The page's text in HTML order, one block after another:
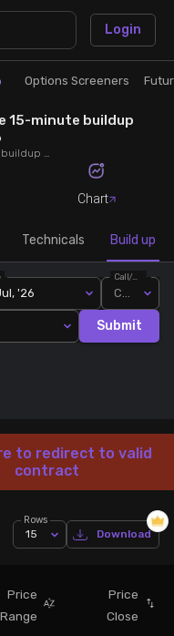
Login
Options Screeners
15-minute buildup
Kpit Technologies Ltd derivative 15-minute buildup details for expiry Tue 28 Jul, '26. View 15-minute interval data on short build-ups, long build-ups, long unwinding, and short covering for detailed market insights.
Chart
Technicals Build up
'26
Call/Put
Submit
to redirect to valid
contract
Rows
15 Download
Price
Range
Price
Close